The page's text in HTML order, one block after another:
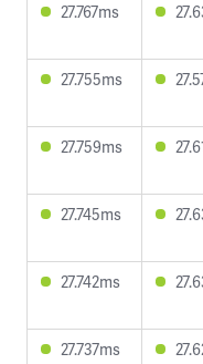
27.767ms
27.755ms
27.759ms
27.745ms
27.742ms
27.737ms